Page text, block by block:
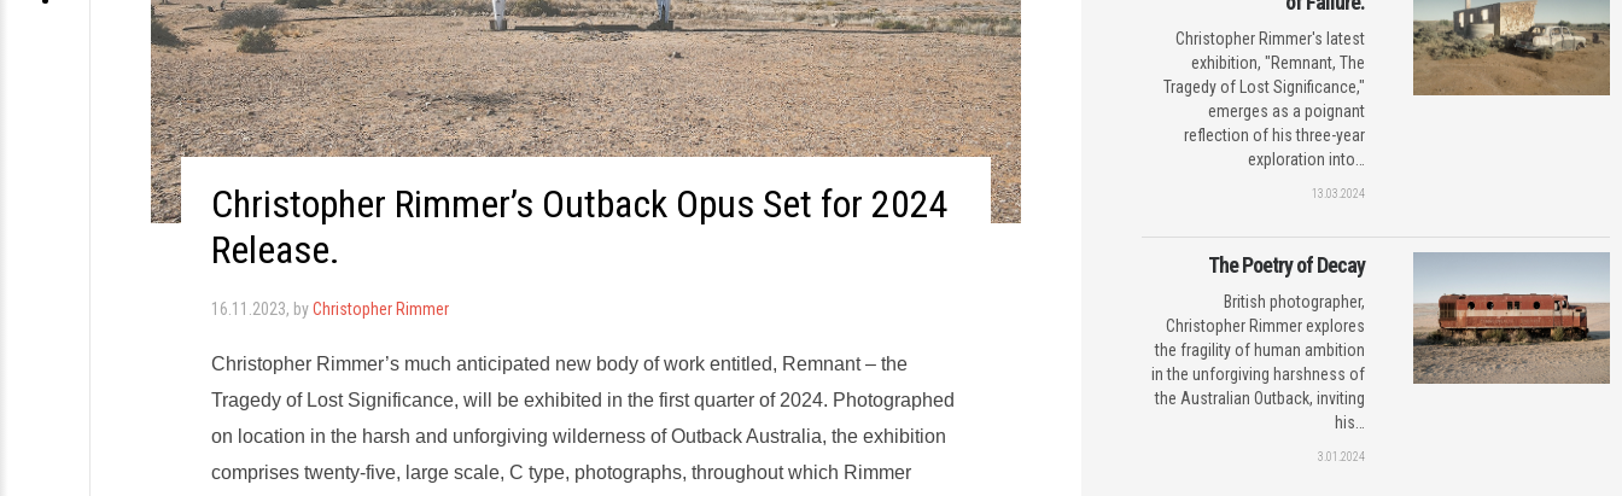
Christopher Rimmer’s Outback Opus Set for 2024
Release.
16.11.2023, byChristopher Rimmer
Christopher Rimmer’s much anticipated new body of work entitled, Remnant – the
Tragedy of Lost Significance, will be exhibited in the first quarter of 2024. Photographed
on location in the harsh and unforgiving wilderness of Outback Australia, the exhibition
comprises twenty-five, large scale, C type, photographs, throughout which Rimmer
Christopher Rimmer's latest
exhibition, "Remnant, The
Tragedy of Lost Significance,"
emerges as a poignant
reflection of his three-year
exploration into…
13.03.2024
The Poetry of Decay
British photographer,
Christopher Rimmer explores
the fragility of human ambition
in the unforgiving harshness of
the Australian Outback, inviting
his…
3.01.2024